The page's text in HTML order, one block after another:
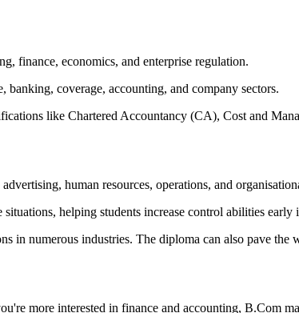
finance, economics, and enterprise regulation.
coverage, accounting, and company sectors.
like Chartered Accountancy (CA), Cost and
human resources, operations, and
helping students increase control abilities early
in numerous industries. The diploma can also pave
more interested in finance and accounting, B.Com